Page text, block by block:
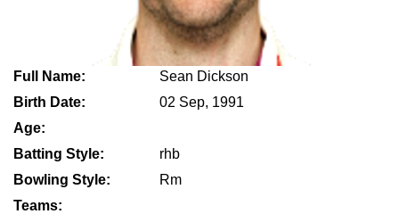
Full Name:
Sean Dickson
Birth Date:
02 Sep, 1991
Age:
Batting Style:
rhb
Bowling Style:
Rm
Teams: